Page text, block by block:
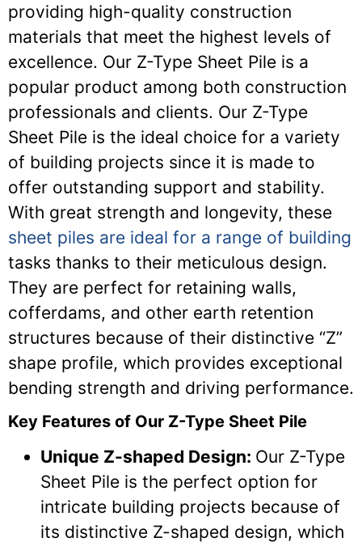
providing high-quality construction
materials that meet the highest levels of
excellence. Our Z-Type Sheet Pile is a
popular product among both construction
professionals and clients. Our Z-Type
Sheet Pile is the ideal choice for a variety
of building projects since it is made to
offer outstanding support and stability.
With great strength and longevity, these
sheet piles are ideal for a range of building
tasks thanks to their meticulous design.
They are perfect for retaining walls,
cofferdams, and other earth retention
structures because of their distinctive “Z”
shape profile, which provides exceptional
bending strength and driving performance.
Key Features of Our Z-Type Sheet Pile
Unique Z-shaped Design: Our Z-Type
Sheet Pile is the perfect option for
intricate building projects because of
its distinctive Z-shaped design, which